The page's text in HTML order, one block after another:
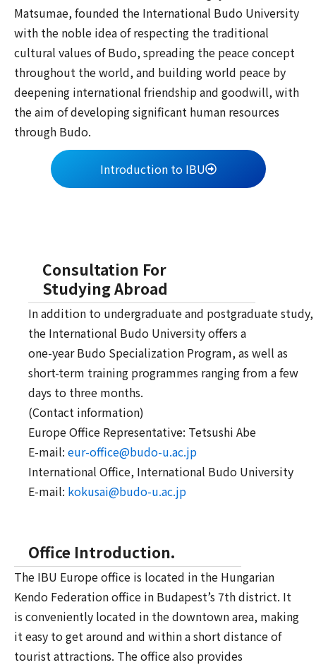
Matsumae, founded the International Budo University
with the noble idea of respecting the traditional
cultural values of Budo, spreading the peace concept
throughout the world, and building world peace by
deepening international friendship and goodwill, with
the aim of developing significant human resources
through Budo.
Introduction to IBU
Consultation For
Studying Abroad
In addition to undergraduate and postgraduate study,
the International Budo University offers a
one-year Budo Specialization Program, as well as
short-term training programmes ranging from a few
days to three months.
(Contact information)
Europe Office Representative: Tetsushi Abe
E-mail: eur-office@budo-u.ac.jp
International Office, International Budo University
E-mail: kokusai@budo-u.ac.jp
Office Introduction.
The IBU Europe office is located in the Hungarian
Kendo Federation office in Budapest’s 7th district. It
is conveniently located in the downtown area, making
it easy to get around and within a short distance of
tourist attractions. The office also provides